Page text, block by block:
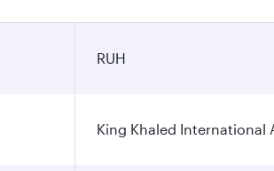
RUH
King Khaled International